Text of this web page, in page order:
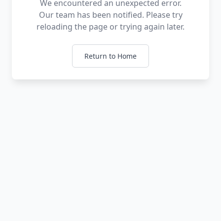
We encountered an unexpected error.
Our team has been notified. Please try
reloading the page or trying again later.
Return to Home